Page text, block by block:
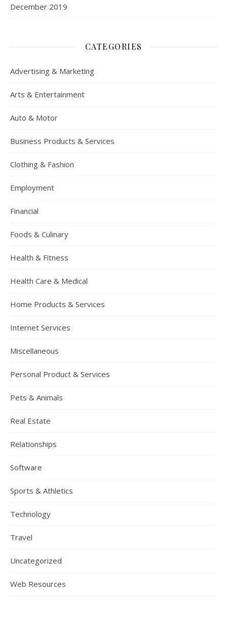
December 2019
CATEGORIES
Advertising & Marketing
Arts & Entertainment
Auto & Motor
Business Products & Services
Clothing & Fashion
Employment
Financial
Foods & Culinary
Health & Fitness
Health Care & Medical
Home Products & Services
Internet Services
Miscellaneous
Personal Product & Services
Pets & Animals
Real Estate
Relationships
Software
Sports & Athletics
Technology
Travel
Uncategorized
Web Resources